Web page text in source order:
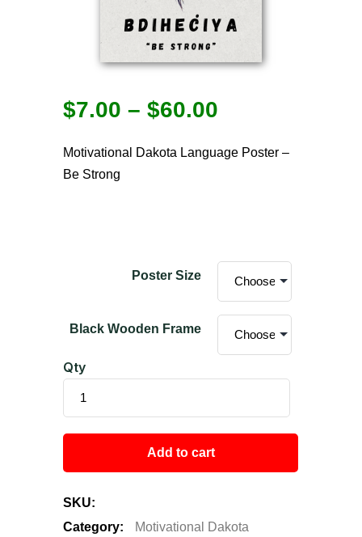
$7.00 – $60.00
Motivational Dakota Language Poster –
Be Strong
Poster Size
Black Wooden Frame
Qty
Add to cart
SKU:
Category:
Motivational Dakota